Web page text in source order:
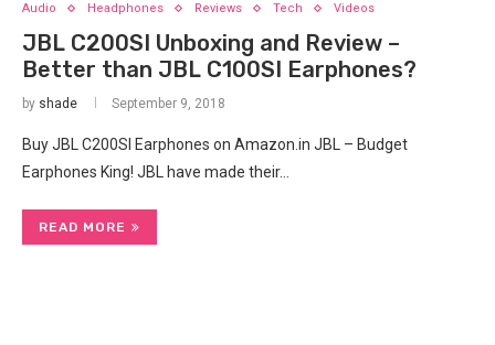
Audio Headphones Reviews Tech Videos
JBL C200SI Unboxing and Review –
Better than JBL C100SI Earphones?
by shade September 9, 2018
Buy JBL C200SI Earphones on Amazon.in JBL – Budget
Earphones King! JBL have made their…
READ MORE